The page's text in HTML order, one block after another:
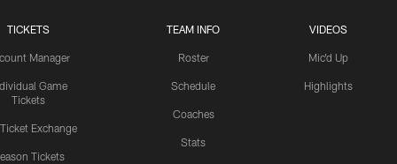
TICKETS
Manager
Game
Tickets
Ticket Exchange
Tickets
TEAM INFO
Roster
Schedule
Coaches
Stats
VIDEOS
Mic'd Up
Highlights